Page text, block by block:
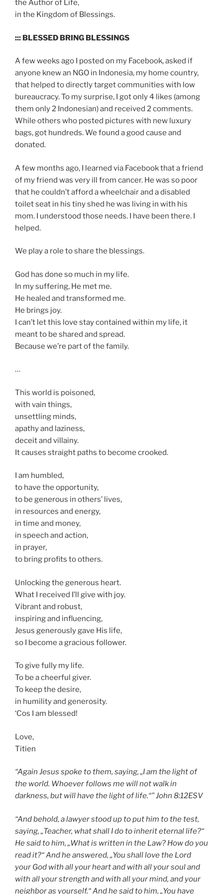
the Author of Life,
in the Kingdom of Blessings.
::: BLESSED BRING BLESSINGS
A few weeks ago I posted on my Facebook, asked if
anyone knew an NGO in Indonesia, my home country,
that helped to directly target communities with low
bureaucracy. To my surprise, I got only 4 likes (among
them only 2 Indonesian) and received 2 comments.
While others who posted pictures with new luxury
bags, got hundreds. We found a good cause and
donated.
A few months ago, I learned via Facebook that a friend
of my friend was very ill from cancer. He was so poor
that he couldn’t afford a wheelchair and a disabled
toilet seat in his tiny shed he was living in with his
mom. I understood those needs. I have been there. I
helped.
We play a role to share the blessings.
God has done so much in my life.
In my suffering, He met me.
He healed and transformed me.
He brings joy.
I can’t let this love stay contained within my life, it
meant to be shared and spread.
Because we’re part of the family.
…
This world is poisoned,
with vain things,
unsettling minds,
apathy and laziness,
deceit and villainy.
It causes straight paths to become crooked.
I am humbled,
to have the opportunity,
to be generous in others’ lives,
in resources and energy,
in time and money,
in speech and action,
in prayer,
to bring profits to others.
Unlocking the generous heart.
What I received I’ll give with joy.
Vibrant and robust,
inspiring and influencing,
Jesus generously gave His life,
so I become a gracious follower.
To give fully my life.
To be a cheerful giver.
To keep the desire,
in humility and generosity.
‘Cos I am blessed!
Love,
Titien
“Again Jesus spoke to them, saying, „I am the light of
the world. Whoeverfollows me will not walk in
darkness, but will have the light of life.“” John 8:12ESV
“And behold, a lawyer stood up to put him to the test,
saying, „Teacher, what shall I do to inherit eternal life?“
He said to him, „What is written in the Law? How do you
read it?“ And he answered, „You shalllove the Lord
your God with all your heart and with all your soul and
with all your strength and with all your mind, and your
neighboras yourself.“ And he said to him, „You have